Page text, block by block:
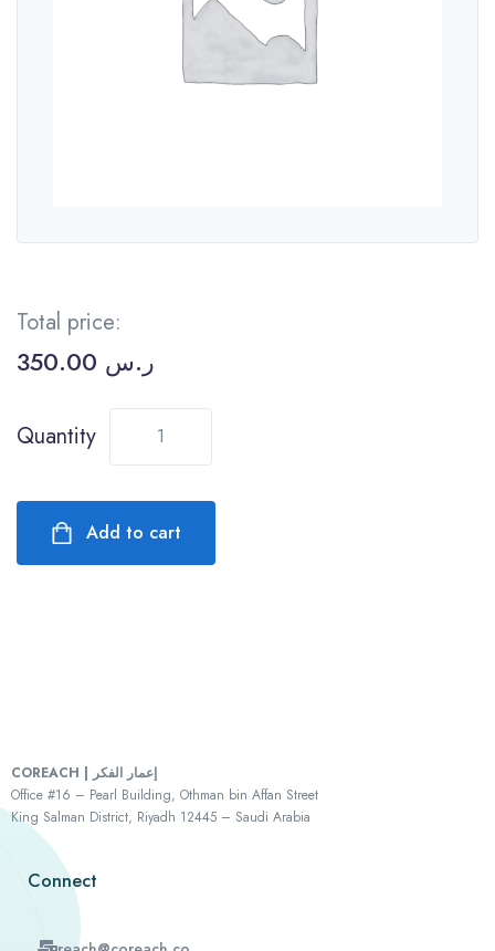
Total price:
ر.س
Quantity
Add to cart
COREACH | إعمار الفكر
Office #16 – Pearl Building, Othman bin Affan Street
King Salman District, Riyadh 12445 – Saudi Arabia
Connect